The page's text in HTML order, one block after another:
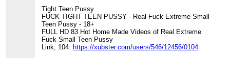
Tight Teen Pussy
FUCK TIGHT TEEN PUSSY - Real Fuck Extreme Small
Teen Pussy - 18+
FULL HD 83 Hot Home Made Videos of Real Extreme
Fuck Small Teen Pussy
Link; 104: https://xubster.com/users/546/12456/0104